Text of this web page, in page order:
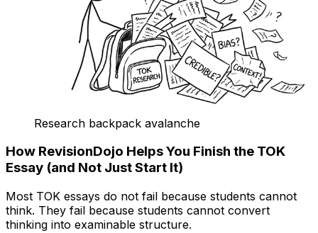
Research backpack avalanche
How RevisionDojo Helps You Finish the TOK
Essay (and Not Just Start It)
Most TOK essays do not fail because students cannot
think. They fail because students cannot convert
thinking into examinable structure.